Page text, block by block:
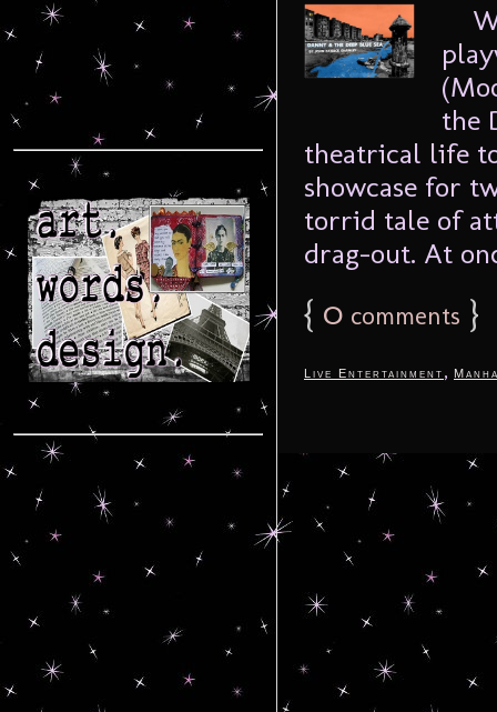
the
theatrical life
showcase for
torrid tale of
drag-out. At
{ 0 comments }
Live Entertainment ,